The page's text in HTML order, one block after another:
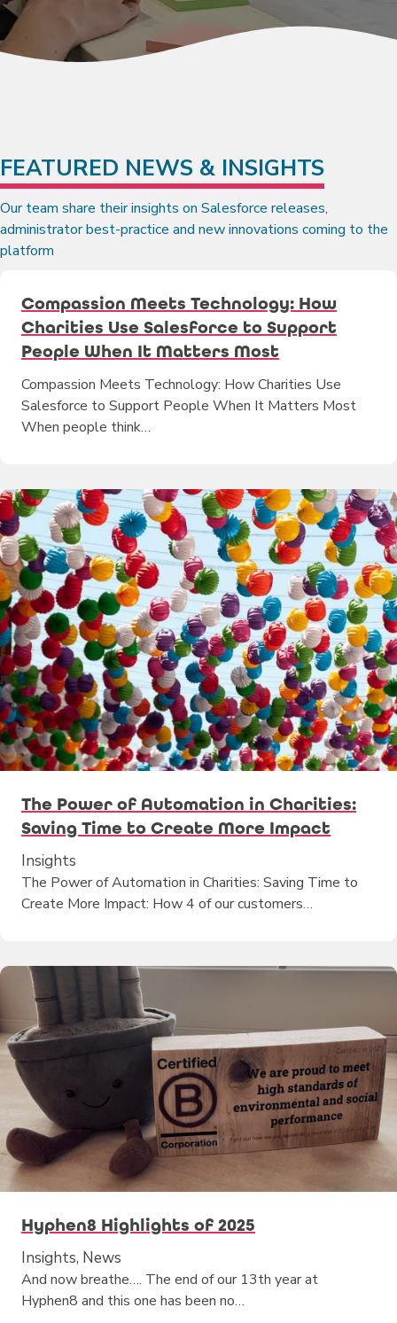
FEATURED NEWS & INSIGHTS
Our team share their insights on Salesforce releases,
administrator best-practice and new innovations coming to the
platform
Compassion Meets Technology: How
Charities Use Salesforce to Support
People When It Matters Most
Compassion Meets Technology: How Charities Use
Salesforce to Support People When It Matters Most
When people think…
The Power of Automation in Charities:
Saving Time to Create More Impact
Insights
The Power of Automation in Charities: Saving Time to
Create More Impact: How 4 of our customers…
Hyphen8 Highlights of 2025
Insights, News
And now breathe…. The end of our 13th year at
Hyphen8 and this one has been no…